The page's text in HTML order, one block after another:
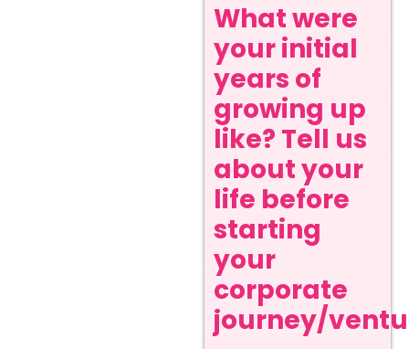
What were
your initial
years of
growing up
like? Tell us
about your
life before
starting
your
corporate
journey/